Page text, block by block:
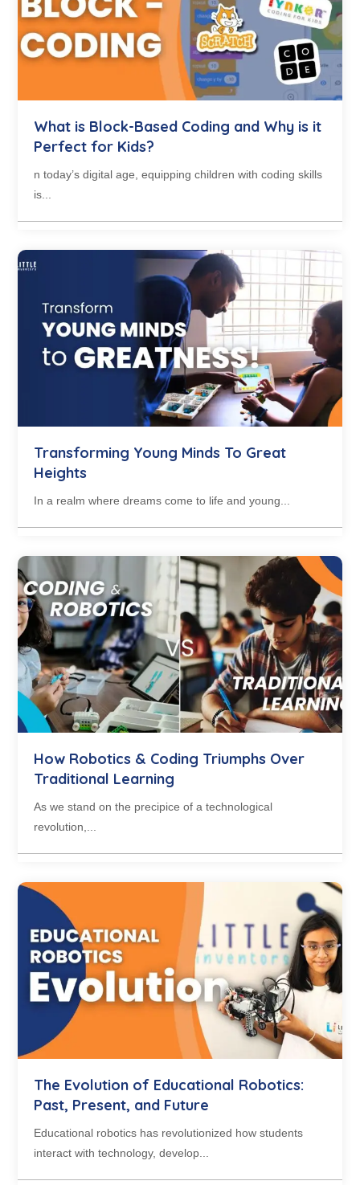
What is Block-Based Coding and Why is it
Perfect for Kids?
n today’s digital age, equipping children with coding skills
is...
Transforming Young Minds To Great
Heights
In a realm where dreams come to life and young...
How Robotics & Coding Triumphs Over
Traditional Learning
As we stand on the precipice of a technological
revolution,...
The Evolution of Educational Robotics:
Past, Present, and Future
Educational robotics has revolutionized how students
interact with technology, develop...